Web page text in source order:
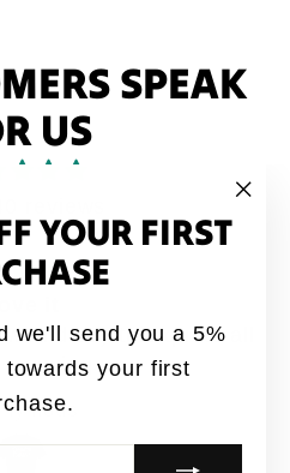
YOUR FIRST
we'll send you a 5%
your first
SPEAK
US
say this quote all
up